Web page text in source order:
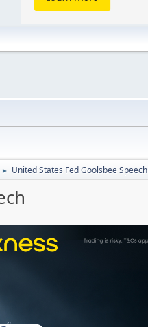
► United States Fed Goolsbee Speech